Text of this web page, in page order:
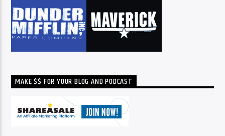
MAKE $$ FOR YOUR BLOG AND PODCAST